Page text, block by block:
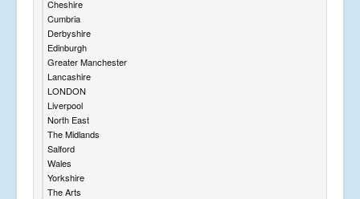
Cheshire
Cumbria
Derbyshire
Edinburgh
Greater Manchester
Lancashire
LONDON
Liverpool
North East
The Midlands
Salford
Wales
Yorkshire
The Arts